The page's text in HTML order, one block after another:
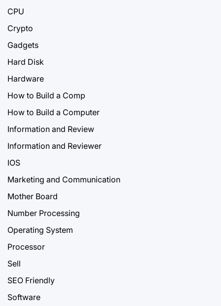
CPU
Crypto
Gadgets
Hard Disk
Hardware
How to Build a Comp
How to Build a Computer
Information and Review
Information and Reviewer
IOS
Marketing and Communication
Mother Board
Number Processing
Operating System
Processor
Sell
SEO Friendly
Software